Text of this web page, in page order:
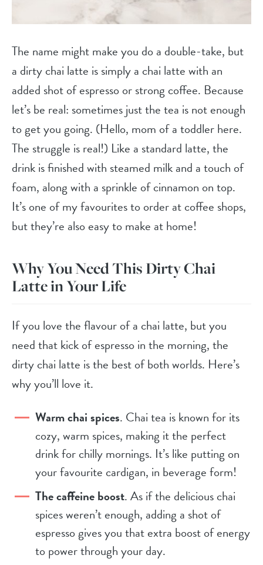
The name might make you do a double-take, but
a dirty chai latte is simply a chai latte with an
added shot of espresso or strong coffee. Because
let’s be real: sometimes just the tea is not enough
to get you going. (Hello, mom of a toddler here.
The struggle is real!) Like a standard latte, the
drink is finished with steamed milk and a touch of
foam, along with a sprinkle of cinnamon on top.
It’s one of my favourites to order at coffee shops,
but they’re also easy to make at home!
Why You Need This Dirty Chai
Latte in Your Life
If you love the flavour of a chai latte, but you
need that kick of espresso in the morning, the
dirty chai latte is the best of both worlds. Here’s
why you’ll love it.
Warm chai spices. Chai tea is known for its
cozy, warm spices, making it the perfect
drink for chilly mornings. It’s like putting on
your favourite cardigan, in beverage form!
The caffeine boost. As if the delicious chai
spices weren’t enough, adding a shot of
espresso gives you that extra boost of energy
to power through your day.